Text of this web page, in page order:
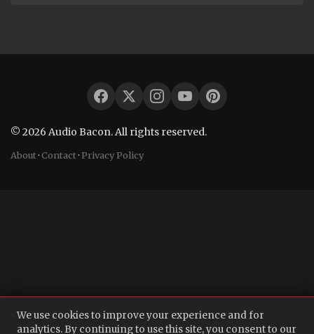
© 2026 Audio Bacon. All rights reserved.
About·Contact·Privacy Policy
We use cookies to improve your experience and for
analytics. By continuing to use this site, you consent to our